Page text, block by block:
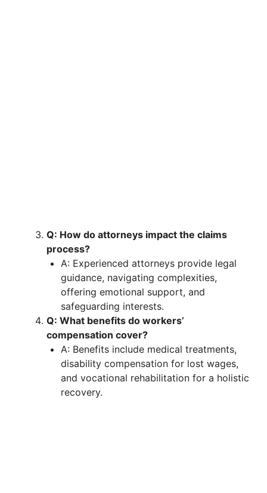
Q: How do attorneys impact the claims
process?
A: Experienced attorneys provide legal
guidance, navigating complexities,
offering emotional support, and
safeguarding interests.
Q: What benefits do workers’
compensation cover?
A: Benefits include medical treatments,
disability compensation for lost wages,
and vocational rehabilitation for a holistic
recovery.